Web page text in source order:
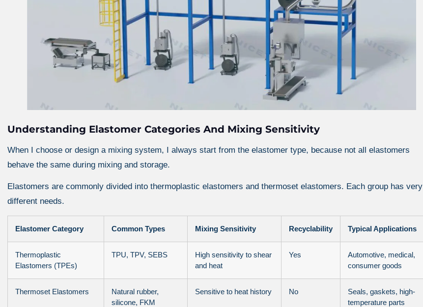
Understanding Elastomer Categories And Mixing Sensitivity
When I choose or design a mixing system, I always start from the elastomer type, because not all elastomers
behave the same during mixing and storage.
Elastomers are commonly divided into thermoplastic elastomers and thermoset elastomers. Each group has very
different needs.
Elastomer Category Common Types Mixing Sensitivity Recyclability Typical Applications
Thermoplastic
Elastomers (TPEs)
TPU, TPV, SEBS
High sensitivity to shear
and heat
Yes
Automotive, medical,
consumer goods
Thermoset Elastomers
Natural rubber,
silicone, FKM
Sensitive to heat history No
Seals, gaskets, high-
temperature parts